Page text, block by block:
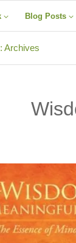
Blog Posts
Archives